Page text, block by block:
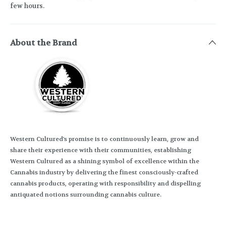
few hours.
About the Brand
Western Cultured's promise is to continuously learn, grow and
share their experience with their communities, establishing
Western Cultured as a shining symbol of excellence within the
Cannabis industry by delivering the finest consciously-crafted
cannabis products, operating with responsibility and dispelling
antiquated notions surrounding cannabis culture.